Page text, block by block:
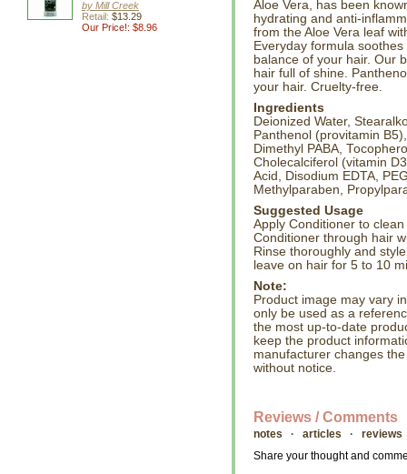
by Mill Creek
Retail: $13.29
Our Price!: $8.96
Aloe Vera, has been
hydrating and anti-
from the Aloe Vera leaf
Everyday formula
balance of your hair. Our
hair full of shine.
your hair. Cruelty-free.
Ingredients
Deionized Water,
Panthenol (provitamin
Dimethyl PABA,
Cholecalciferol (vitamin
Acid, Disodium EDTA,
Methylparaben,
Suggested Usage
Apply Conditioner to
Conditioner through hair
Rinse thoroughly and
leave on hair for 5 to 10
Note:
Product image may vary
only be used as a
the most up-to-date
keep the product
manufacturer changes
without notice.
Reviews / Comments
notes · articles · reviews
Share your thought and